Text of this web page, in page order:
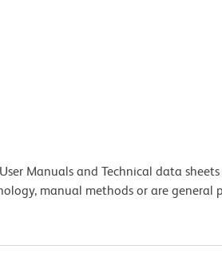
Manuals and Technical data
manual methods or are